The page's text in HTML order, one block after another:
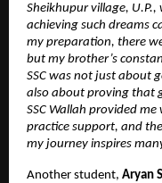
Sheikhupur village,
achieving such dreams
my preparation, there
but my brother’s
SSC was not just about
also about proving that
SSC Wallah provided
practice support, and
my journey inspires
Another student, Aryan